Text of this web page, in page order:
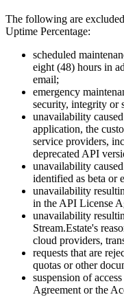
The following are
Uptime Percentage:
scheduled
eight (48) hours in
email;
emergency
security, integrity or
unavailability
application, the
service providers,
deprecated API
unavailability
identified as beta or
unavailability
in the API License
unavailability
Stream.Estate's
cloud providers,
requests that are
quotas or other
suspension of
Agreement or the